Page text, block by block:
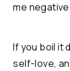
me
If you boil it
self-love,